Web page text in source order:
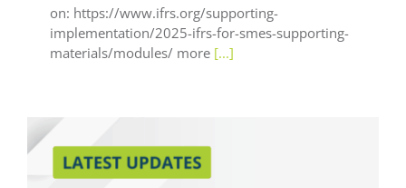
on: https://www.ifrs.org/supporting-
implementation/2025-ifrs-for-smes-supporting-
materials/modules/ more [...]